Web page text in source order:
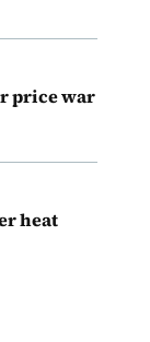
price war
heat